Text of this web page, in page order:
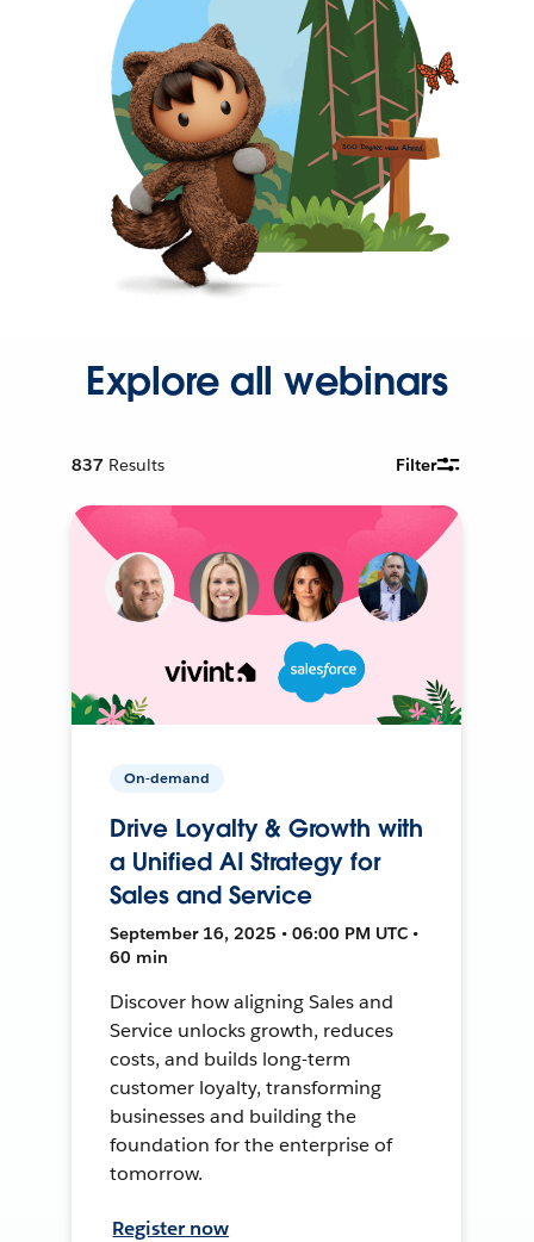
Explore all webinars
837 Results Filter
On-demand
Drive Loyalty & Growth with
a Unified AI Strategy for
Sales and Service
September 16, 2025 • 06:00 PM UTC •
60 min
Discover how aligning Sales and
Service unlocks growth, reduces
costs, and builds long-term
customer loyalty, transforming
businesses and building the
foundation for the enterprise of
tomorrow.
Register now